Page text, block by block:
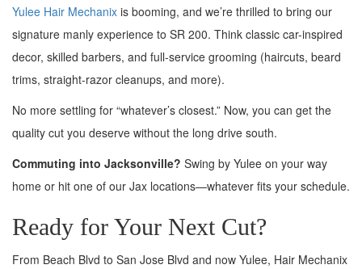
Yulee Hair Mechanix is booming, and we’re thrilled to bring our
signature manly experience to SR 200. Think classic car-inspired
decor, skilled barbers, and full-service grooming (haircuts, beard
trims, straight-razor cleanups, and more).
No more settling for “whatever’s closest.” Now, you can get the
quality cut you deserve without the long drive south.
Commuting into Jacksonville? Swing by Yulee on your way
home or hit one of our Jax locations—whatever fits your schedule.
Ready for Your Next Cut?
From Beach Blvd to San Jose Blvd and now Yulee, Hair Mechanix